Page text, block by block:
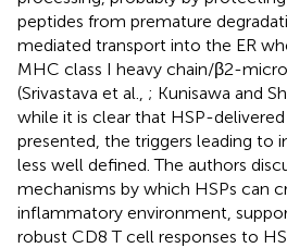
peptides from premature
mediated transport into the ER
MHC class I heavy chain/β2-
(Srivastava et al., ; Kunisawa and
while it is clear that HSP-
presented, the triggers leading to
less well defined. The authors
mechanisms by which HSPs can
inflammatory environment,
robust CD8 T cell responses to